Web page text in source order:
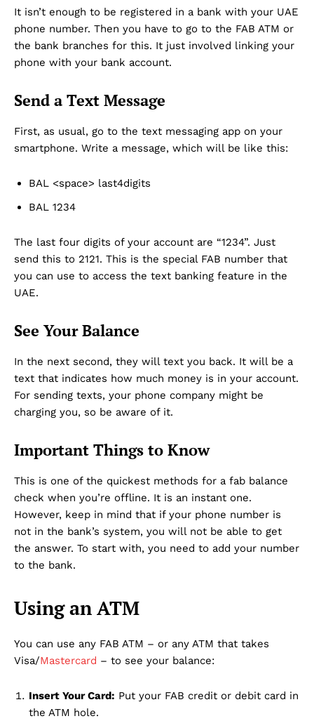
It isn’t enough to be registered in a bank with your UAE
phone number. Then you have to go to the FAB ATM or
the bank branches for this. It just involved linking your
phone with your bank account.
Send a Text Message
First, as usual, go to the text messaging app on your
smartphone. Write a message, which will be like this:
BAL <space> last4digits
BAL 1234
The last four digits of your account are “1234”. Just
send this to 2121. This is the special FAB number that
you can use to access the text banking feature in the
UAE.
See Your Balance
In the next second, they will text you back. It will be a
text that indicates how much money is in your account.
For sending texts, your phone company might be
charging you, so be aware of it.
Important Things to Know
This is one of the quickest methods for a fab balance
check when you’re offline. It is an instant one.
However, keep in mind that if your phone number is
not in the bank’s system, you will not be able to get
the answer. To start with, you need to add your number
to the bank.
Using an ATM
You can use any FAB ATM – or any ATM that takes
Visa/Mastercard – to see your balance:
Insert Your Card: Put your FAB credit or debit card in
the ATM hole.